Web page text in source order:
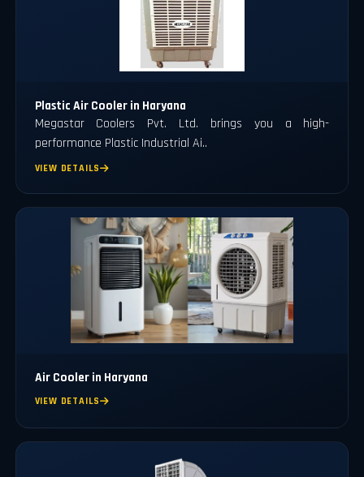
Plastic Air Cooler in Haryana
Megastar Coolers Pvt. Ltd. brings you a high-
performance Plastic Industrial Ai..
VIEW DETAILS
Air Cooler in Haryana
VIEW DETAILS